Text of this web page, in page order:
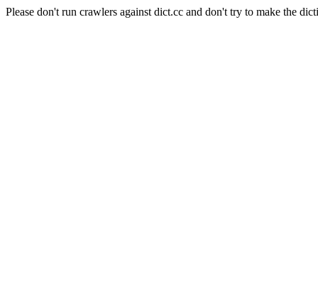
Please don't run crawlers against dict.cc and don't try to make the